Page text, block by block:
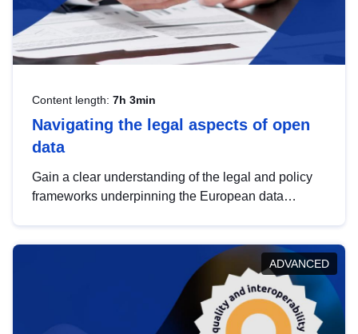
Content length: 7h 3min
Navigating the legal aspects of open
data
Gain a clear understanding of the legal and policy
frameworks underpinning the European data
help you navigate key developments in this policy
area, ensuring compliance and promoting the
strategic use of data in line with EU regulations.
ADVANCED